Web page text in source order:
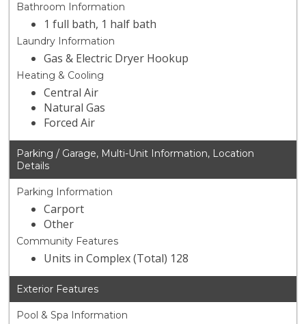
Bathroom Information
1 full bath, 1 half bath
Laundry Information
Gas & Electric Dryer Hookup
Heating & Cooling
Central Air
Natural Gas
Forced Air
Parking / Garage, Multi-Unit Information, Location
Details
Parking Information
Carport
Other
Community Features
Units in Complex (Total) 128
Exterior Features
Pool & Spa Information